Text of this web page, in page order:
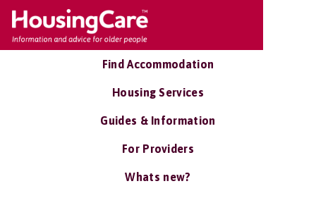
Find Accommodation
Housing Services
Guides & Information
For Providers
Whats new?